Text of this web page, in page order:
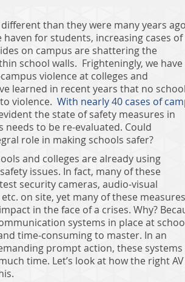
than they were many years
haven for students, increasing cases of
on campus are shattering the
school walls. Frighteningly, we have
violence at colleges and
learned in recent years that no
violence. With nearly 40 cases of
evident the state of safety measures in
to be re-evaluated. Could
role in making schools safer?
and colleges are already using
issues. In fact, many of these
security cameras, audio-visual
on site, yet many of these measures
in the face of a crises. Why?
systems in place at
time-consuming to master. In an
prompt action, these systems
time. Let’s look at how the right AV